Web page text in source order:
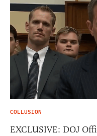
COLLUSION
EXCLUSIVE: DOJ